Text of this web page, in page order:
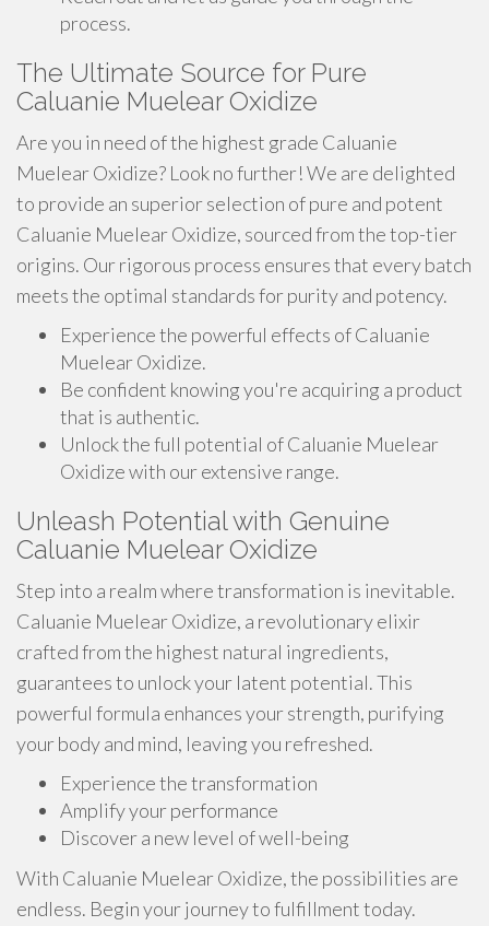
process.
The Ultimate Source for Pure
Caluanie Muelear Oxidize
Are you in need of the highest grade Caluanie
Muelear Oxidize? Look no further! We are delighted
to provide an superior selection of pure and potent
Caluanie Muelear Oxidize, sourced from the top-tier
origins. Our rigorous process ensures that every batch
meets the optimal standards for purity and potency.
Experience the powerful effects of Caluanie
Muelear Oxidize.
Be confident knowing you're acquiring a product
that is authentic.
Unlock the full potential of Caluanie Muelear
Oxidize with our extensive range.
Unleash Potential with Genuine
Caluanie Muelear Oxidize
Step into a realm where transformation is inevitable.
Caluanie Muelear Oxidize, a revolutionary elixir
crafted from the highest natural ingredients,
guarantees to unlock your latent potential. This
powerful formula enhances your strength, purifying
your body and mind, leaving you refreshed.
Experience the transformation
Amplify your performance
Discover a new level of well-being
With Caluanie Muelear Oxidize, the possibilities are
endless. Begin your journey to fulfillment today.